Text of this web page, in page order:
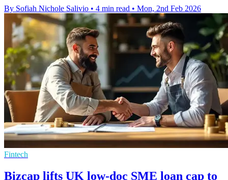
By Sofiah Nichole Salivio • 4 min read • Mon, 2nd Feb 2026
Fintech
Bizcap lifts UK low-doc SME loan cap to